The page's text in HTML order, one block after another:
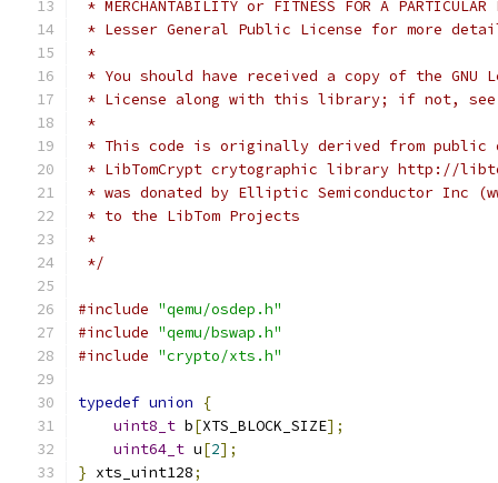
* MERCHANTABILITY or FITNESS FOR A
* Lesser General Public License for more
*
* You should have received a copy of the GNU
* License along with this library; if not, see
*
* This code is originally derived from public
* LibTomCrypt crytographic library http://
* was donated by Elliptic Semiconductor Inc
* to the LibTom Projects
*
*/
#include "qemu/osdep.h"
#include "qemu/bswap.h"
#include "crypto/xts.h"
typedef union
{
uint8_t b[XTS_BLOCK_SIZE];
uint64_t u[2];
} xts_uint128;